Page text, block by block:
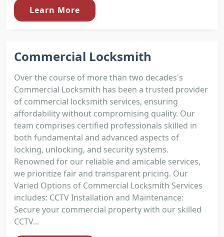
Learn More
Commercial Locksmith
Over the course of more than two decades's
Commercial Locksmith has been a trusted provider
of commercial locksmith services, ensuring
affordability without compromising quality. Our
team comprises certified professionals skilled in
both fundamental and advanced aspects of
locking, unlocking, and security systems.
Renowned for our reliable and amicable services,
we prioritize fair and transparent pricing. Our
Varied Options of Commercial Locksmith Services
includes: CCTV Installation and Maintenance:
Secure your commercial property with our skilled
CCTV...